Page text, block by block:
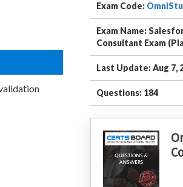
Exam Code:
Exam Name:
Consultant Exam
Last Update: Aug 7,
Questions: 184